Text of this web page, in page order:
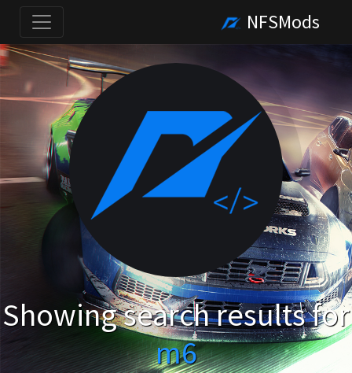
NFSMods
Showing search results for
m6